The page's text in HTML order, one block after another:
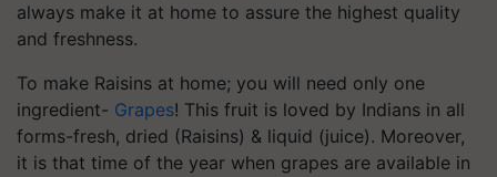
always make it at home to assure the highest quality
and freshness.
To make Raisins at home; you will need only one
ingredient- Grapes! This fruit is loved by Indians in all
forms-fresh, dried (Raisins) & liquid (juice). Moreover,
it is that time of the year when grapes are available in